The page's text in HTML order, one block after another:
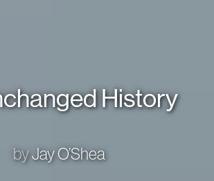
History
byJay O’Shea